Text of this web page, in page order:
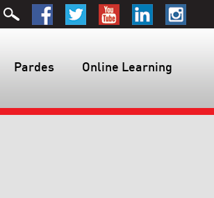
Pardes Online Learning